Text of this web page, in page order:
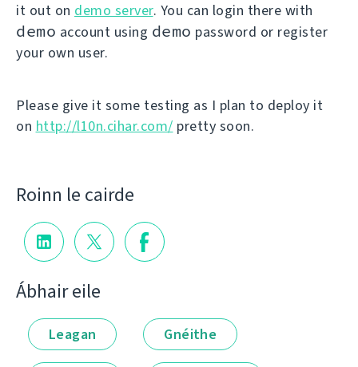
it out on demo server. You can login there with
demo account using demo password or register
your own user.
Please give it some testing as I plan to deploy it
on http://l10n.cihar.com/ pretty soon.
Roinn le cairde
Ábhair eile
Leagan Gnéithe